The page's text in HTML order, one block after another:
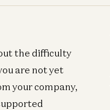
the difficulty
are not yet
your company,